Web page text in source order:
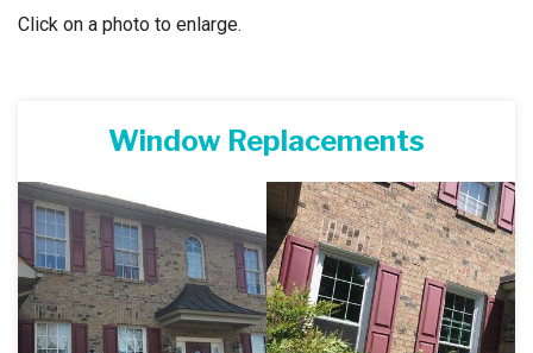
Click on a photo to enlarge.
Window Replacements